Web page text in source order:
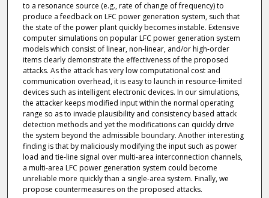
to a resonance source (e.g., rate of change of frequency) to
produce a feedback on LFC power generation system, such that
the state of the power plant quickly becomes instable. Extensive
computer simulations on popular LFC power generation system
models which consist of linear, non-linear, and/or high-order
items clearly demonstrate the effectiveness of the proposed
attacks. As the attack has very low computational cost and
communication overhead, it is easy to launch in resource-limited
devices such as intelligent electronic devices. In our simulations,
the attacker keeps modified input within the normal operating
range so as to invade plausibility and consistency based attack
detection methods and yet the modifications can quickly drive
the system beyond the admissible boundary. Another interesting
finding is that by maliciously modifying the input such as power
load and tie-line signal over multi-area interconnection channels,
a multi-area LFC power generation system could become
unreliable more quickly than a single-area system. Finally, we
propose countermeasures on the proposed attacks.